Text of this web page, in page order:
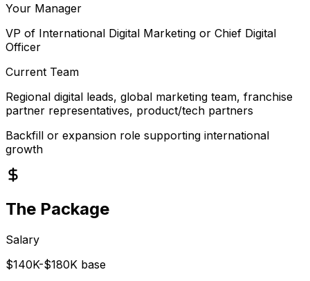
Your Manager
VP of International Digital Marketing or Chief Digital
Officer
Current Team
Regional digital leads, global marketing team, franchise
partner representatives, product/tech partners
Backfill or expansion role supporting international
growth
The Package
Salary
$140K-$180K base